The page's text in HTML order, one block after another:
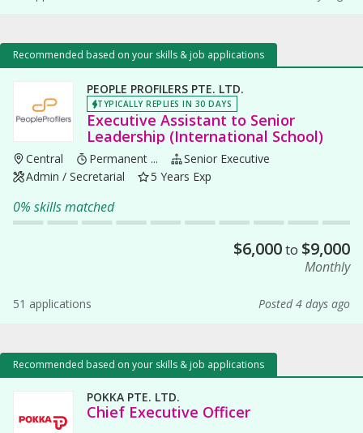
Recommended based on your skills & job applications
PEOPLE PROFILERS PTE. LTD.
TYPICALLY REPLIES IN 30 DAYS
Executive Assistant to Senior
Leadership (International School)
Central Permanent ...
Senior Executive
Admin / Secretarial
5 Years Exp
0% skills matched
$6,000to $9,000
Monthly
51 applications Posted 4 days ago
Recommended based on your skills & job applications
POKKA PTE. LTD.
Chief Executive Officer